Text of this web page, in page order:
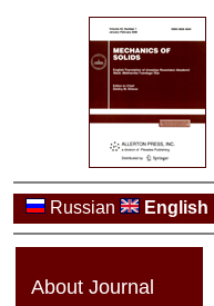
Russian English
About Journal